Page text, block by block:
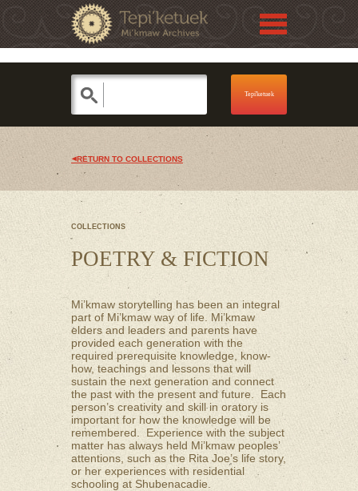
Jump to navigation
Skip to Menu
RETURN TO COLLECTIONS
COLLECTIONS
POETRY & FICTION
Mi’kmaw storytelling has been an integral
part of Mi’kmaw way of life. Mi’kmaw
elders and leaders and parents have
provided each generation with the
required prerequisite knowledge, know-
how, teachings and lessons that will
sustain the next generation and connect
the past with the present and future. Each
person’s creativity and skill in oratory is
important for how the knowledge will be
remembered. Experience with the subject
matter has always held Mi’kmaw peoples’
attentions, such as the Rita Joe’s life story,
or her experiences with residential
schooling at Shubenacadie.